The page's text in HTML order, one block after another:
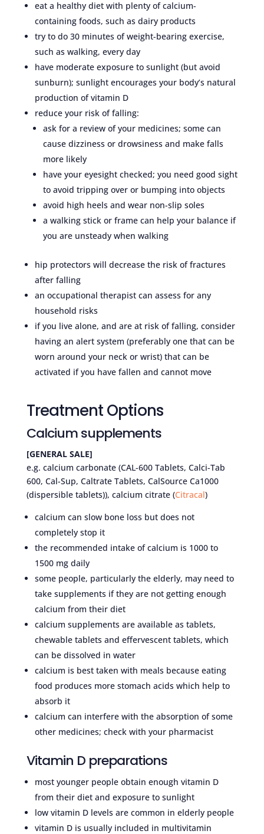
eat a healthy diet with plenty of calcium-
containing foods, such as dairy products
try to do 30 minutes of weight-bearing exercise,
such as walking, every day
have moderate exposure to sunlight (but avoid
sunburn); sunlight encourages your body’s natural
production of vitamin D
reduce your risk of falling:
ask for a review of your medicines; some can
cause dizziness or drowsiness and make falls
more likely
have your eyesight checked; you need good sight
to avoid tripping over or bumping into objects
avoid high heels and wear non-slip soles
a walking stick or frame can help your balance if
you are unsteady when walking
hip protectors will decrease the risk of fractures
after falling
an occupational therapist can assess for any
household risks
if you live alone, and are at risk of falling, consider
having an alert system (preferably one that can be
worn around your neck or wrist) that can be
activated if you have fallen and cannot move
Treatment Options
Calcium supplements
[GENERAL SALE]
e.g. calcium carbonate (CAL-600 Tablets, Calci-Tab
600, Cal-Sup, Caltrate Tablets, CalSource Ca1000
(dispersible tablets)), calcium citrate (Citracal)
calcium can slow bone loss but does not
completely stop it
the recommended intake of calcium is 1000 to
1500 mg daily
some people, particularly the elderly, may need to
take supplements if they are not getting enough
calcium from their diet
calcium supplements are available as tablets,
chewable tablets and effervescent tablets, which
can be dissolved in water
calcium is best taken with meals because eating
food produces more stomach acids which help to
absorb it
calcium can interfere with the absorption of some
other medicines; check with your pharmacist
Vitamin D preparations
most younger people obtain enough vitamin D
from their diet and exposure to sunlight
low vitamin D levels are common in elderly people
vitamin D is usually included in multivitamin